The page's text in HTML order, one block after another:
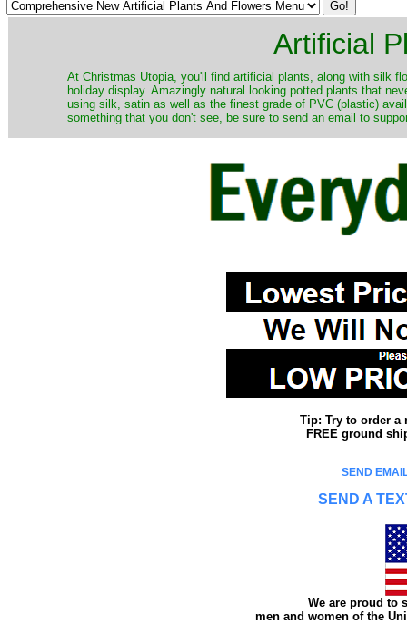
Artificial
At Christmas Utopia, you'll find artificial plants, along with silk
holiday display. Amazingly natural looking potted plants that
using silk, satin as well as the finest grade of PVC (plastic)
something that you don't see, be sure to send an email to
Tip: Try to order a
FREE ground
SEND
SEND A
We are proud to
men and women of the